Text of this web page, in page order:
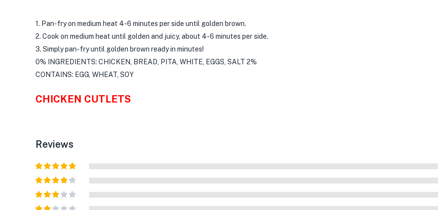
1. Pan-fry on medium heat 4-6 minutes per side until golden brown.
2. Cook on medium heat until golden and juicy, about 4-6 minutes per side.
3. Simply pan-fry until golden brown ready in minutes!
0% INGREDIENTS: CHICKEN, BREAD, PITA, WHITE, EGGS, SALT 2%
CONTAINS: EGG, WHEAT, SOY
CHICKEN CUTLETS
Reviews
Rated5out
of 5
Rated 4
out of 5
Rated3